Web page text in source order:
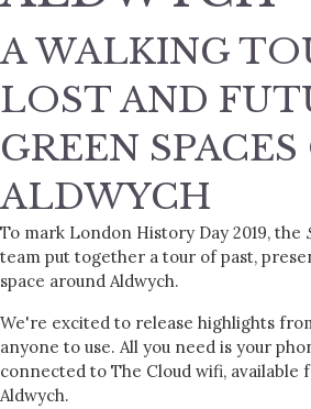
A WALKING
LOST AND
GREEN SPACES
ALDWYCH
To mark London History Day 2019, the
team put together a tour of past,
space around Aldwych.
We're excited to release highlights
anyone to use. All you need is your
connected to The Cloud wifi, available
Aldwych.